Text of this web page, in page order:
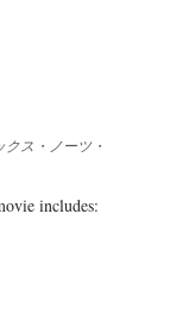
ス・ノーツ・
includes: